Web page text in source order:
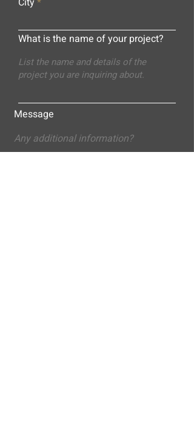
What is the name of your project?
Message